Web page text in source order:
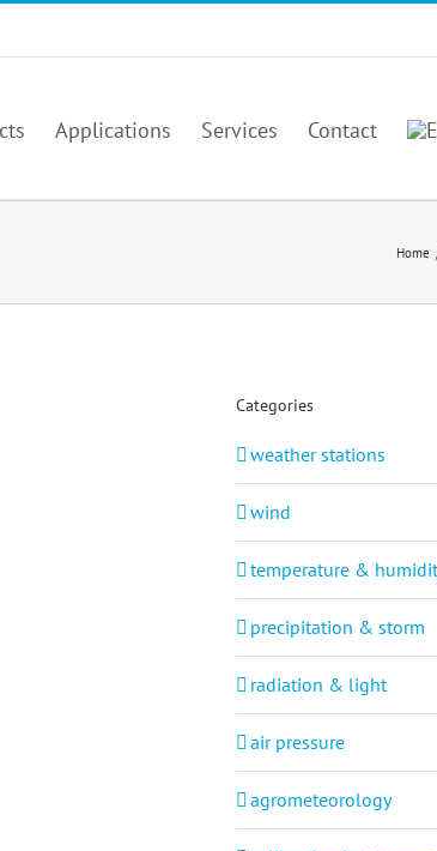
Applications Services Contact
Home
Categories
weather stations
wind
temperature &
precipitation & storm
radiation & light
air pressure
agrometeorology